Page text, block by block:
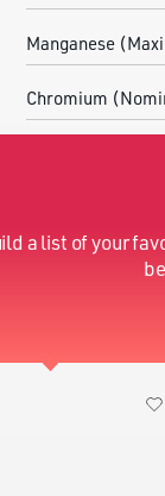
Manganese
Chromium
Nitrogen
a list of your